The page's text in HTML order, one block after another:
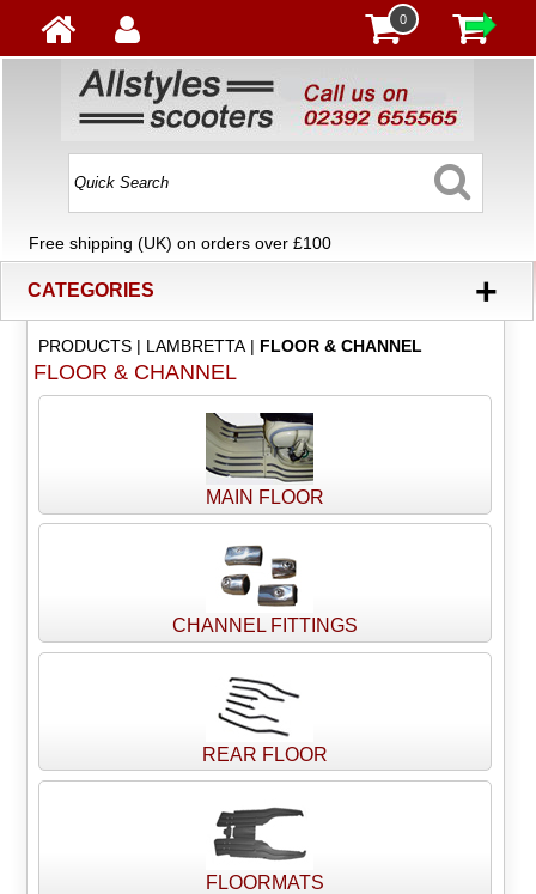
0
Free shipping (UK) on orders over £100
CATEGORIES +
PRODUCTS| LAMBRETTA| FLOOR & CHANNEL
FLOOR & CHANNEL
MAIN FLOOR
CHANNEL FITTINGS
REAR FLOOR
FLOORMATS